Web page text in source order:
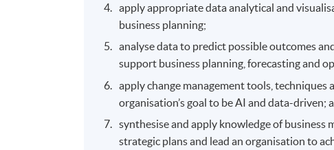
apply appropriate data analytical and
business planning;
analyse data to predict possible outcomes
support business planning, forecasting and
apply change management tools,
organisation’s goal to be AI and data-driven;
synthesise and apply knowledge of
strategic plans and lead an organisation to